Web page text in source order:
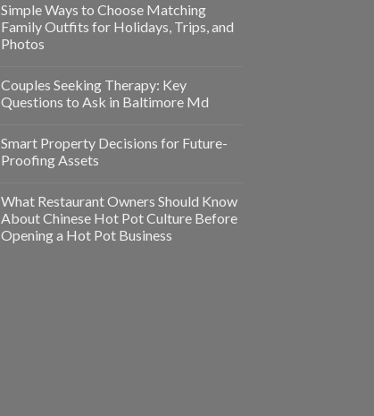
Simple Ways to Choose Matching
Family Outfits for Holidays, Trips, and
Photos
Couples Seeking Therapy: Key
Questions to Ask in Baltimore Md
Smart Property Decisions for Future-
Proofing Assets
What Restaurant Owners Should Know
About Chinese Hot Pot Culture Before
Opening a Hot Pot Business